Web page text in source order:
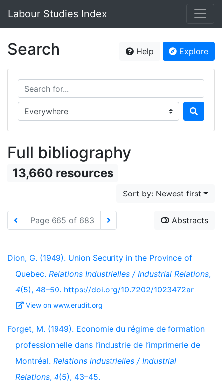
Labour Studies Index
Search Help Explore
Search for...
Search in...
Full bibliography
13,660 resources
Sort by: Newest first
Page 665 of 683 Abstracts
Dion, G. (1949). Union Security in the Province of
Quebec. Relations Industrielles / Industrial Relations,
4(5), 48–50. https://doi.org/10.7202/1023472ar
View on www.erudit.org
Forget, M. (1949). Economie du régime de formation
professionnelle dans l’industrie de l’imprimerie de
Montréal. Relations industrielles / Industrial
Relations, 4(5), 43–45.